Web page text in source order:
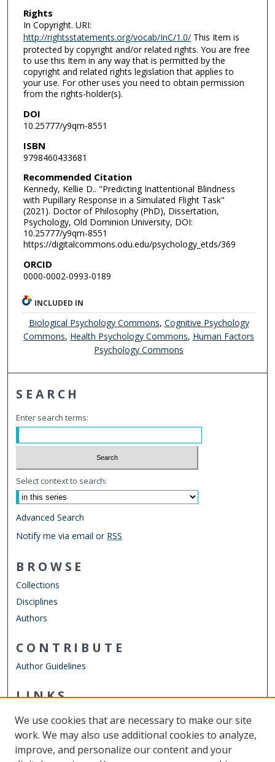
Rights
In Copyright. URI:
http://rightsstatements.org/vocab/InC/1.0/This Item is
protected by copyright and/or related rights. You are free
to use this Item in any way that is permitted by the
copyright and related rights legislation that applies to
your use. For other uses you need to obtain permission
from the rights-holder(s).
DOI
10.25777/y9qm-8551
ISBN
9798460433681
Recommended Citation
Kennedy, Kellie D.. "Predicting Inattentional Blindness
with Pupillary Response in a Simulated Flight Task"
(2021). Doctor of Philosophy (PhD), Dissertation,
Psychology, Old Dominion University, DOI:
10.25777/y9qm-8551
https://digitalcommons.odu.edu/psychology_etds/369
ORCID
0000-0002-0993-0189
INCLUDED IN
Biological Psychology Commons, Cognitive Psychology
Commons, Health Psychology Commons, Human Factors
Psychology Commons
SEARCH
Enter search terms:
Select context to search:
Advanced Search
Notify me via email or RSS
BROWSE
Collections
Disciplines
Authors
CONTRIBUTE
Author Guidelines
LINKS
Department of Psychology
Other Digital Collections
ODU Libraries
We use cookies that are necessary to make our site
work. We may also use additional cookies to analyze,
improve, and personalize our content and your